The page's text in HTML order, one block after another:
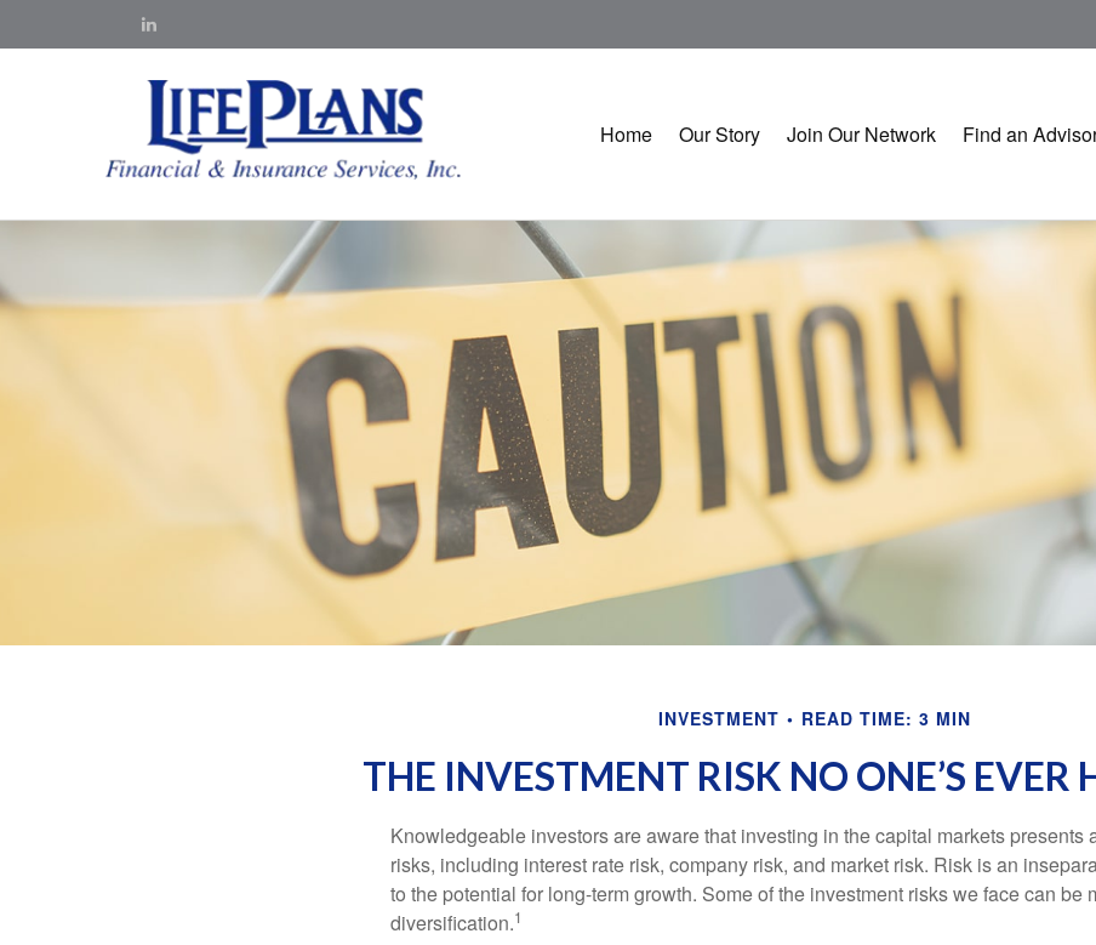
Home Our Story Join Our Network Find an
INVESTMENT READ TIME: 3 MIN
THE INVESTMENT RISK NO ONE’S EVER
Knowledgeable investors are aware that investing in the capital markets presents
risks, including interest rate risk, company risk, and market risk. Risk is an
to the potential for long-term growth. Some of the investment risks we face can be
diversification.1